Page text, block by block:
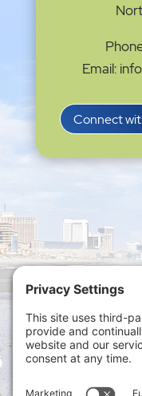
Email:
Connect
Privacy Settings
Policy|